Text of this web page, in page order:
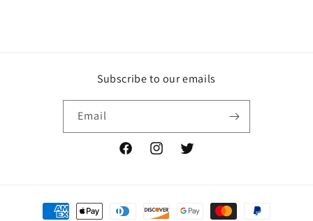
Subscribe to our emails
Email
FacebookInstagramTwitter
Payment